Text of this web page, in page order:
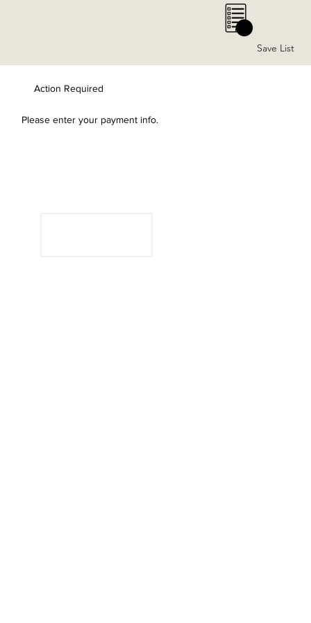
0
Save List
Please enter your payment info.
Action Required